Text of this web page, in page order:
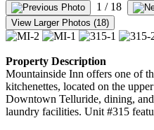
1 / 18
View Larger Photos (18)
Property Description
Mountainside Inn offers one of
kitchenettes, located on the
Downtown Telluride, dining,
laundry facilities. Unit #315